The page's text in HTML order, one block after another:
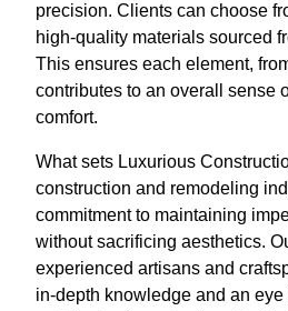
precision. Clients can choose
high-quality materials sourced
This ensures each element,
contributes to an overall sense
comfort.
What sets Luxurious
construction and remodeling
commitment to maintaining
without sacrificing aesthetics.
experienced artisans and
in-depth knowledge and an